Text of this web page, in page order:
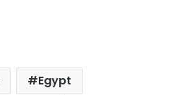
Egypt